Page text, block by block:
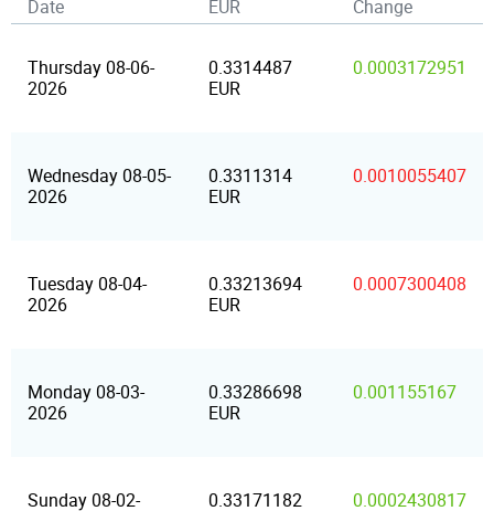
Date EUR Change
Thursday 08-06-
2026
0.3314487
EUR
0.0003172951
Wednesday 08-05-
2026
0.3311314
EUR
0.0010055407
Tuesday 08-04-
2026
0.33213694
EUR
0.0007300408
Monday 08-03-
2026
0.33286698
EUR
0.001155167
Sunday 08-02-
0.33171182
0.0002430817